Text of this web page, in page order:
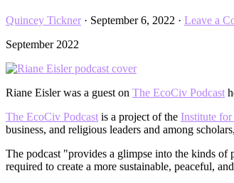
Quincey Tickner· September 6, 2022 · Leave a
September 2022
Riane Eisler was a guest on The EcoCiv Podcast
The EcoCiv Podcast is a project of the Institute
business, and religious leaders and among
The podcast "provides a glimpse into the kinds of
required to create a more sustainable, peaceful,